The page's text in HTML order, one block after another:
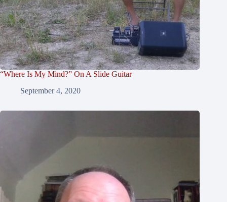
“Where Is My Mind?” On A Slide Guitar
September 4, 2020